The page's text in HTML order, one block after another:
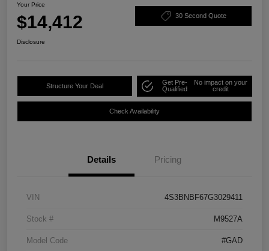
Your Price
$14,412 30 Second Quote
Disclosure
Structure Your Deal
Get Pre-
Qualified
No impact on your
credit
Check Availability
Details Pricing
VIN 4S3BNBF67G3029411
Stock # M9527A
Model Code #GAD